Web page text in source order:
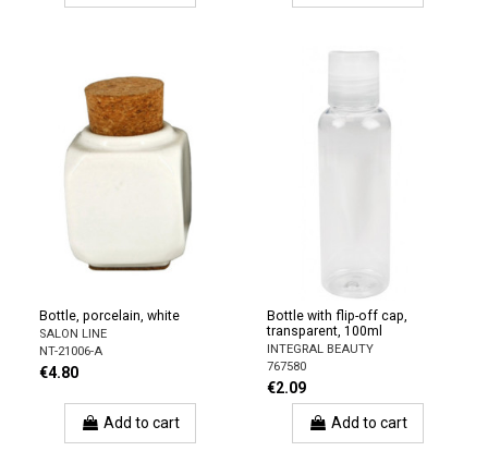
Bottle, porcelain, white
SALON LINE
NT-21006-A
€4.80
Add to cart
Bottle with flip-off cap,
transparent, 100ml
INTEGRAL BEAUTY
767580
€2.09
Add to cart